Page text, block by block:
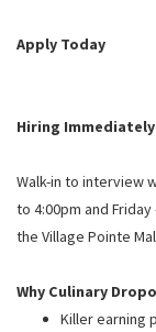
Apply Today
Hiring
Walk-in to interview
to 4:00pm and
the Village Pointe
Why Culinary
Killer earning